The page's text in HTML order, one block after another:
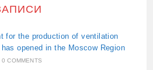
for the production of ventilation
opened in the Moscow Region
0 COMMENTS